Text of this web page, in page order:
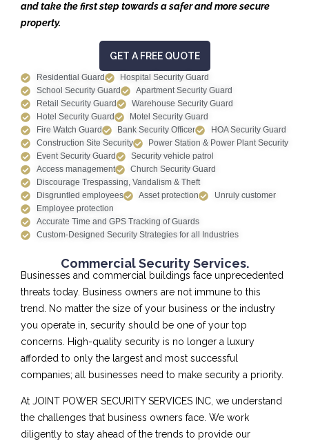
and take the first step towards a safer and more secure
property.
GET A FREE QUOTE
Residential Guard
Hospital Security Guard
School Security Guard
Apartment Security Guard
Retail Security Guard
Warehouse Security Guard
Hotel Security Guard
Motel Security Guard
Fire Watch Guard
Bank Security Officer
HOA Security Guard
Construction Site Security
Power Station & Power Plant Security
Event Security Guard
Security vehicle patrol
Access management
Church Security Guard
Discourage Trespassing, Vandalism & Theft
Disgruntled employees
Asset protection
Unruly customer
Employee protection
Accurate Time and GPS Tracking of Guards
Custom-Designed Security Strategies for all Industries
Commercial Security Services.
Businesses and commercial buildings face unprecedented
threats today. Business owners are not immune to this
trend. No matter the size of your business or the industry
you operate in, security should be one of your top
concerns. High-quality security is no longer a luxury
afforded to only the largest and most successful
companies; all businesses need to make security a priority.
At JOINT POWER SECURITY SERVICES INC, we understand
the challenges that business owners face. We work
diligently to stay ahead of the trends to provide our